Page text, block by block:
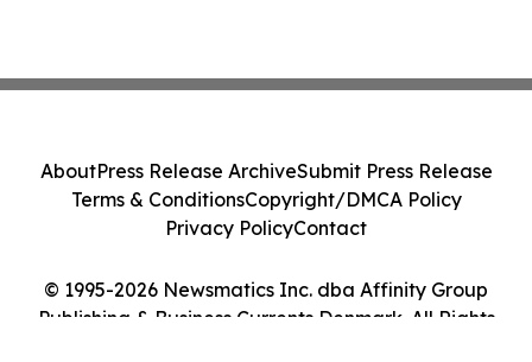
© 1995-2026 Newsmatics Inc. dba Affinity Group
Publishing & Business Currents Denmark. All Rights
AboutPress Release ArchiveSubmit Press Release
Terms & ConditionsCopyright/DMCA Policy
Privacy PolicyContact